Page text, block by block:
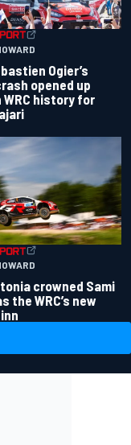
Ogier’s
opened up
WRC history for
crowned Sami
the WRC’s new